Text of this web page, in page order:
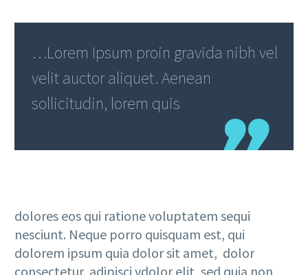
…Lorem Ipsum proin gravida nibh vel
velit auctor aliquet. Aenean
sollicitudin, lorem quis
dolores eos qui ratione voluptatem sequi
nesciunt. Neque porro quisquam est, qui
dolorem ipsum quia dolor sit amet, dolor
consectetur, adipisci vdolor elit, sed quia non